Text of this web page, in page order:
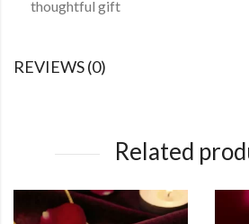
thoughtful gift
REVIEWS (0)
Related